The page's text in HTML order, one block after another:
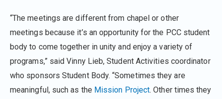
“The meetings are different from chapel or other
meetings because it’s an opportunity for the PCC student
body to come together in unity and enjoy a variety of
programs,” said Vinny Lieb, Student Activities coordinator
who sponsors Student Body. “Sometimes they are
meaningful, such as the Mission Project. Other times they